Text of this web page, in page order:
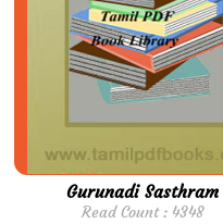
Gurunadi Sasthram
Read Count : 4348